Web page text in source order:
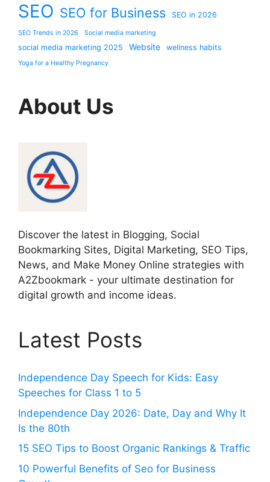
SEO SEO for Business SEO in 2026
SEO Trends in 2026 Social media marketing
social media marketing 2025 Website wellness habits
Yoga for a Healthy Pregnancy
About Us
Discover the latest in Blogging, Social
Bookmarking Sites, Digital Marketing, SEO Tips,
News, and Make Money Online strategies with
A2Zbookmark - your ultimate destination for
digital growth and income ideas.
Latest Posts
Independence Day Speech for Kids: Easy
Speeches for Class 1 to 5
Independence Day 2026: Date, Day and Why It
Is the 80th
15 SEO Tips to Boost Organic Rankings & Traffic
10 Powerful Benefits of Seo for Business